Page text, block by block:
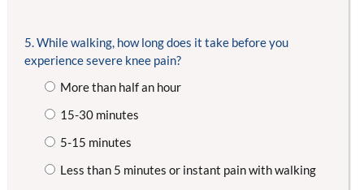
5. While walking, how long does it take before you
experience severe knee pain?
More than half an hour
15-30 minutes
5-15 minutes
Less than 5 minutes or instant pain with walking